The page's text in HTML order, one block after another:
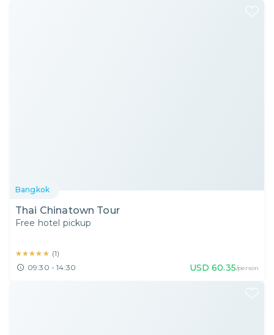
Bangkok
Thai Chinatown Tour
Free hotel pickup
★★★★★
★★★★★ (1)
09:30 - 14:30 USD 60.35/person